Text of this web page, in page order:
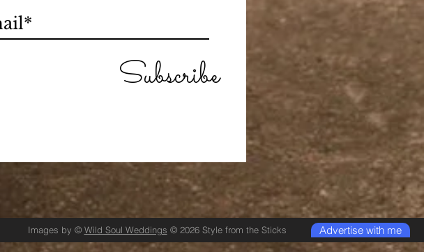
Advertise with me
Subscribe
Images by © Wild Soul Weddings © 2026 Style from the Sticks